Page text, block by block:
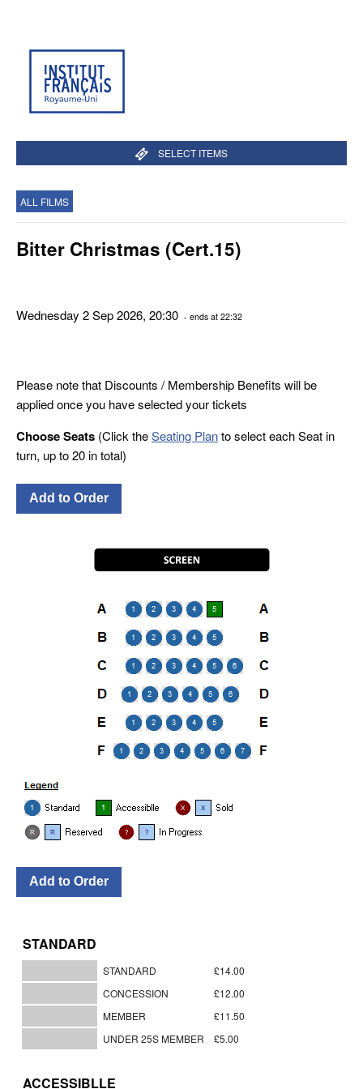
SELECT ITEMS
ALL FILMS
Bitter Christmas (Cert.15)
Wednesday 2 Sep 2026, 20:30 - ends at 22:32
Please note that Discounts / Membership Benefits will be
applied once you have selected your tickets
Choose Seats (Click theSeating Planto select each Seat in
turn, up to 20 in total)
STANDARD
STANDARD
£14.00
CONCESSION
£12.00
MEMBER
£11.50
UNDER 25S MEMBER
£5.00
ACCESSIBLLE